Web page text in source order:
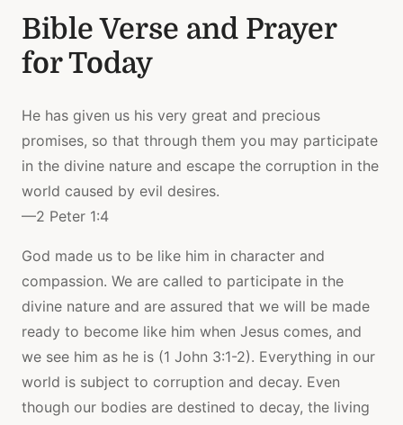
Bible Verse and Prayer
for Today
He has given us his very great and precious
promises, so that through them you may participate
in the divine nature and escape the corruption in the
world caused by evil desires.
—2 Peter 1:4
God made us to be like him in character and
compassion. We are called to participate in the
divine nature and are assured that we will be made
ready to become like him when Jesus comes, and
we see him as he is (1 John 3:1-2). Everything in our
world is subject to corruption and decay. Even
though our bodies are destined to decay, the living